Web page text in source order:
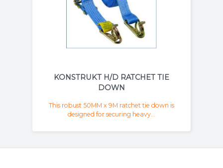
KONSTRUKT H/D RATCHET TIE
DOWN
This robust 50MM x 9M ratchet tie down is
designed for securing heavy...